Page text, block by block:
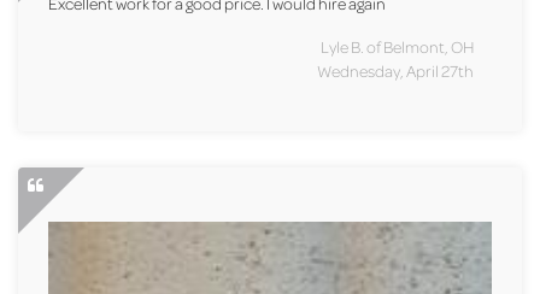
Lyle B. of Belmont, OH
Wednesday, April 27th